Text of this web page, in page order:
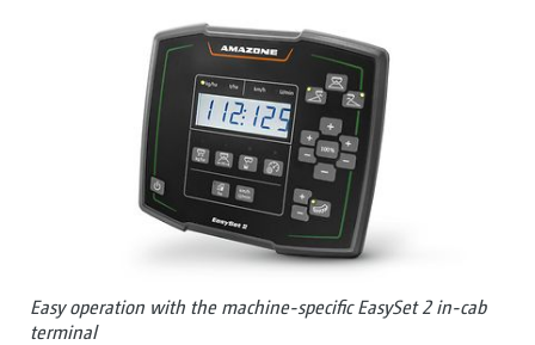
Easy operation with the machine-specific EasySet 2 in-cab
terminal